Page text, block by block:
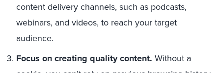
content delivery channels, such as podcasts,
webinars, and videos, to reach your target
audience.
Focus on creating quality content. Without a